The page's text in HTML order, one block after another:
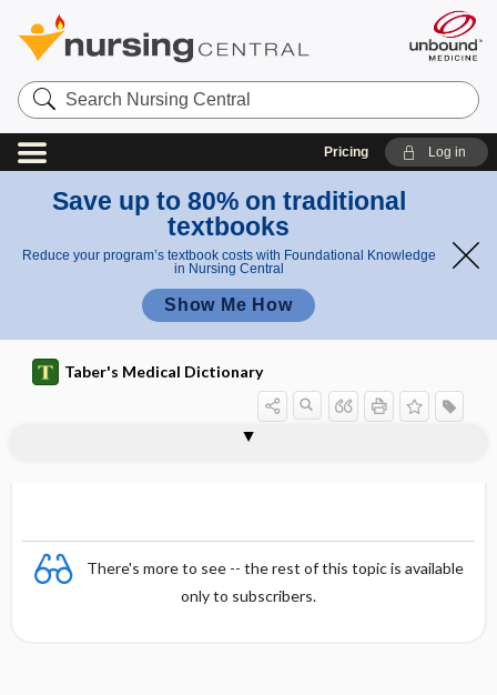
Search
Nursing
Central
Pricing Log in
Save up to 80% on traditional
textbooks
Reduce your program’s textbook costs with Foundational Knowledge
in Nursing Central
Show Me How
Taber's Medical Dictionary
There's more to see -- the rest of this topic is available
only to subscribers.